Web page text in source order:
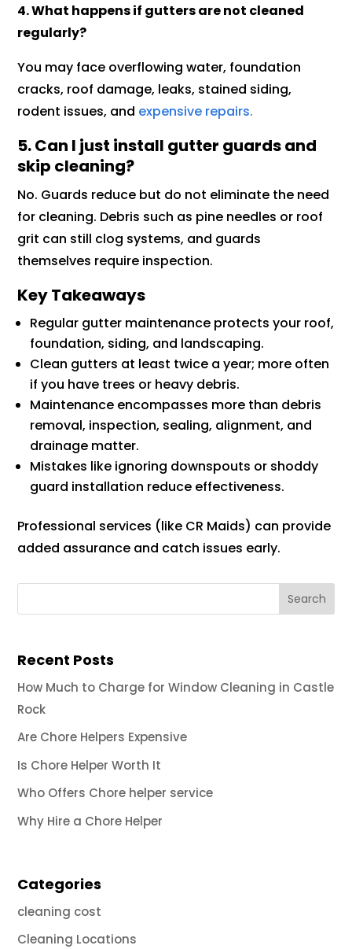
4. What happens if gutters are not cleaned
regularly?
You may face overflowing water, foundation
cracks, roof damage, leaks, stained siding,
rodent issues, and expensive repairs.
5. Can I just install gutter guards and
skip cleaning?
No. Guards reduce but do not eliminate the need
for cleaning. Debris such as pine needles or roof
grit can still clog systems, and guards
themselves require inspection.
Key Takeaways
Regular gutter maintenance protects your roof,
foundation, siding, and landscaping.
Clean gutters at least twice a year; more often
if you have trees or heavy debris.
Maintenance encompasses more than debris
removal, inspection, sealing, alignment, and
drainage matter.
Mistakes like ignoring downspouts or shoddy
guard installation reduce effectiveness.
Professional services (like CR Maids) can provide
added assurance and catch issues early.
Recent Posts
How Much to Charge for Window Cleaning in Castle
Rock
Are Chore Helpers Expensive
Is Chore Helper Worth It
Who Offers Chore helper service
Why Hire a Chore Helper
Categories
cleaning cost
Cleaning Locations